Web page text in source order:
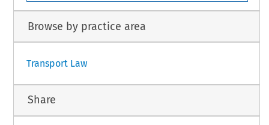
Browse by practice area
Transport Law
Share